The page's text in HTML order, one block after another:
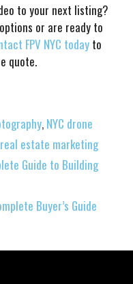
to your next listing?
or are ready to
FPV NYC today to
quote.
, NYC drone
real estate marketing
Guide to Building
Buyer’s Guide